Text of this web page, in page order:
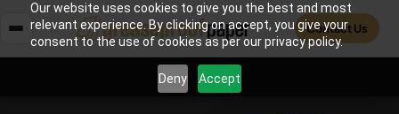
Our website uses cookies to give you the best and most
relevant experience. By clicking on accept, you give your
consent to the use of cookies as per our privacy policy.
Deny Accept
Contact Us